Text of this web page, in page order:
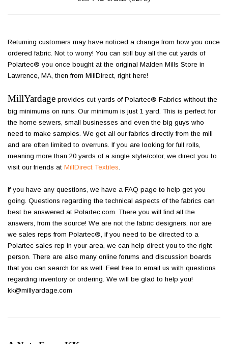
Returning customers may have noticed a change from how you once
ordered fabric. Not to worry! You can still buy all the cut yards of
Polartec® you once bought at the original Malden Mills Store in
Lawrence, MA, then from MillDirect, right here!
MillYardage provides cut yards of Polartec® Fabrics without the
big minimums on runs. Our minimum is just 1 yard. This is perfect for
the home sewers, small businesses and even the big guys who
need to make samples. We get all our fabrics directly from the mill
and are often limited to overruns. If you are looking for full rolls,
meaning more than 20 yards of a single style/color, we direct you to
visit our friends at MillDirect Textiles.
If you have any questions, we have a FAQ page to help get you
going. Questions regarding the technical aspects of the fabrics can
best be answered at Polartec.com. There you will find all the
answers, from the source! We are not the fabric designers, nor are
we sales reps from Polartec®, if you need to be directed to a
Polartec sales rep in your area, we can help direct you to the right
person. There are also many online forums and discussion boards
that you can search for as well. Feel free to email us with questions
regarding inventory or ordering. We will be glad to help you!
kk@millyardage.com